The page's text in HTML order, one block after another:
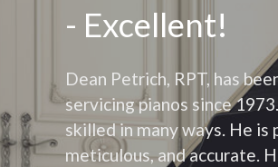
- Excellent!
Dean Petrich, RPT, has
servicing pianos since
skilled in many ways. He is
meticulous, and accurate.